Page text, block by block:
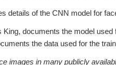
details of the CNN model for
documents the model
the data used for the
images in many publicly